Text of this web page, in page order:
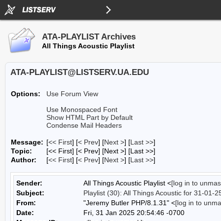
ATA-PLAYLIST Archives
All Things Acoustic Playlist
ATA-PLAYLIST@LISTSERV.UA.EDU
Options:
Use Forum View
Use Monospaced Font
Show HTML Part by Default
Condense Mail Headers
Message: [<< First] [< Prev] [Next >] [Last >>]
Topic:
[<< First] [< Prev] [Next >] [Last >>]
Author:
[<< First] [< Prev] [Next >] [Last >>]
Sender: All Things Acoustic Playlist <[log in to
Subject:
Playlist (30): All Things Acoustic for 31-01-
From:
"Jeremy Butler PHP/8.1.31" <[log in to
Date:
Fri, 31 Jan 2025 20:54:46 -0700